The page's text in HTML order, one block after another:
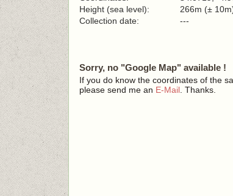
Height (sea level):
266m (±
Collection date:
---
Sorry, no "Google Map" available !
If you do know the coordinates of the
please send me an E-Mail . Thanks.